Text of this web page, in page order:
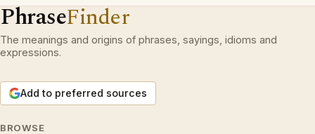
PhraseFinder
The meanings and origins of phrases, sayings, idioms and
expressions.
Add to preferred sources
BROWSE